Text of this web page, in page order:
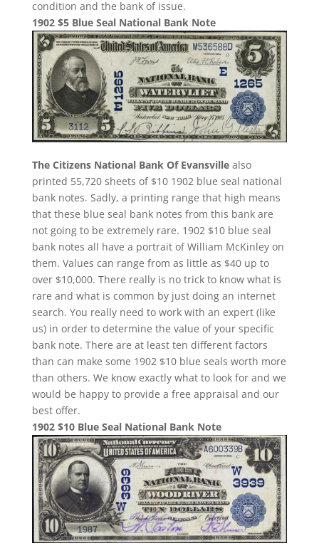
condition and the bank of issue.
1902 $5 Blue Seal National Bank Note
The Citizens National Bank Of Evansville also
printed 55,720 sheets of $10 1902 blue seal national
bank notes. Sadly, a printing range that high means
that these blue seal bank notes from this bank are
not going to be extremely rare. 1902 $10 blue seal
bank notes all have a portrait of William McKinley on
them. Values can range from as little as $40 up to
over $10,000. There really is no trick to know what is
rare and what is common by just doing an internet
search. You really need to work with an expert (like
us) in order to determine the value of your specific
bank note. There are at least ten different factors
than can make some 1902 $10 blue seals worth more
than others. We know exactly what to look for and we
would be happy to provide a free appraisal and our
best offer.
1902 $10 Blue Seal National Bank Note